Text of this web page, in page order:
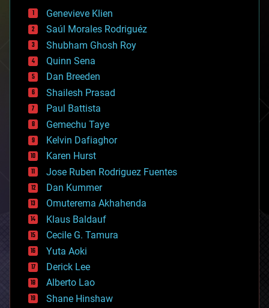
bees
big data
bioengineering
biological
bionic
bioprinting
biotech/medical
bitcoin
blockchains
business
chemistry
climatology
complex systems
computing
cosmology
counterterrorism
cryonics
cryptocurrencies
cybercrime/malcode
cyborgs
defense
disruptive technology
driverless cars
drones
economics
Genevieve Klien
Saúl Morales Rodriguéz
Shubham Ghosh Roy
Quinn Sena
Dan Breeden
Shailesh Prasad
Paul Battista
Gemechu Taye
Kelvin Dafiaghor
Karen Hurst
Jose Ruben Rodriguez Fuentes
Dan Kummer
Omuterema Akhahenda
Klaus Baldauf
Cecile G. Tamura
Yuta Aoki
Derick Lee
Alberto Lao
Shane Hinshaw